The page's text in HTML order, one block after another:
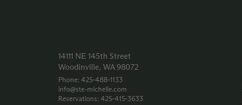
14111 NE 145th Street
Woodinville, WA 98072
Phone: 425‑488‑1133
info@ste-michelle.com
Reservations: 425‑415‑3633